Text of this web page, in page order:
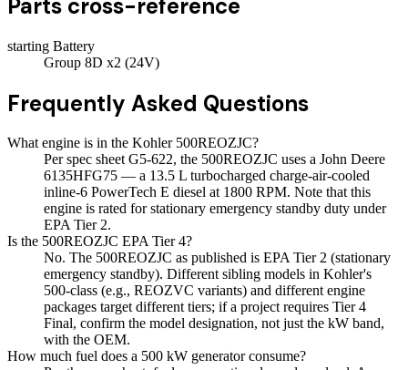
starting Battery
Group 8D x2 (24V)
Frequently Asked Questions
What engine is in the Kohler 500REOZJC?
Per spec sheet G5-622, the 500REOZJC uses a John Deere
6135HFG75 — a 13.5 L turbocharged charge-air-cooled
inline-6 PowerTech E diesel at 1800 RPM. Note that this
engine is rated for stationary emergency standby duty under
EPA Tier 2.
Is the 500REOZJC EPA Tier 4?
No. The 500REOZJC as published is EPA Tier 2 (stationary
emergency standby). Different sibling models in Kohler's
500-class (e.g., REOZVC variants) and different engine
packages target different tiers; if a project requires Tier 4
Final, confirm the model designation, not just the kW band,
with the OEM.
How much fuel does a 500 kW generator consume?